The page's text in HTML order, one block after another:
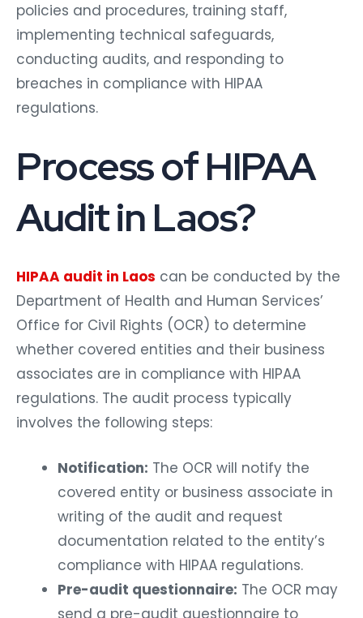
policies and procedures, training staff,
implementing technical safeguards,
conducting audits, and responding to
breaches in compliance with HIPAA
regulations.
Process of HIPAA
Audit in Laos?
HIPAA audit in Laos can be conducted by the
Department of Health and Human Services’
Office for Civil Rights (OCR) to determine
whether covered entities and their business
associates are in compliance with HIPAA
regulations. The audit process typically
involves the following steps:
Notification: The OCR will notify the
covered entity or business associate in
writing of the audit and request
documentation related to the entity’s
compliance with HIPAA regulations.
Pre-audit questionnaire: The OCR may
send a pre-audit questionnaire to